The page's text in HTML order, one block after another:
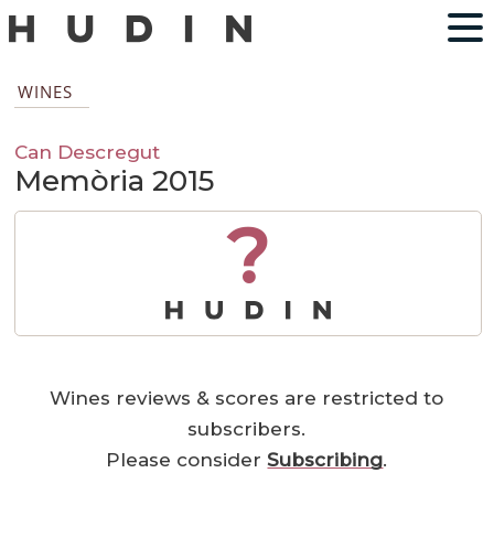
WINES
Can Descregut
Memòria 2015
?
Wines reviews & scores are restricted to
subscribers.
Please considerSubscribing.